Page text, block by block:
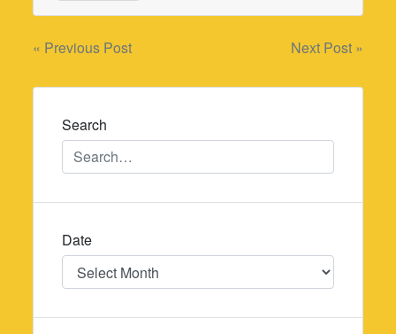
Post
navigation
« Previous Post Next Post »
Search
Date
Date